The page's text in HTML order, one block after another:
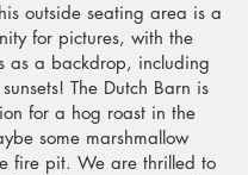
outside seating area is a
for pictures, with the
as a backdrop, including
The Dutch Barn is
for a hog roast in the
some marshmallow
fire pit. We are thrilled to